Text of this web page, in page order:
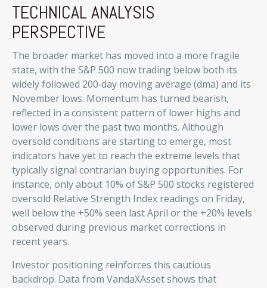
TECHNICAL ANALYSIS
PERSPECTIVE
The broader market has moved into a more fragile
state, with the S&P 500 now trading below both its
widely followed 200‑day moving average (dma) and its
November lows. Momentum has turned bearish,
reflected in a consistent pattern of lower highs and
lower lows over the past two months. Although
oversold conditions are starting to emerge, most
indicators have yet to reach the extreme levels that
typically signal contrarian buying opportunities. For
instance, only about 10% of S&P 500 stocks registered
oversold Relative Strength Index readings on Friday,
well below the +50% seen last April or the +20% levels
observed during previous market corrections in
recent years.
Investor positioning reinforces this cautious
backdrop. Data from VandaXAsset shows that